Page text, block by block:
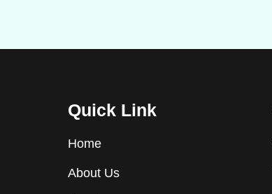
Quick Link
Home
About Us